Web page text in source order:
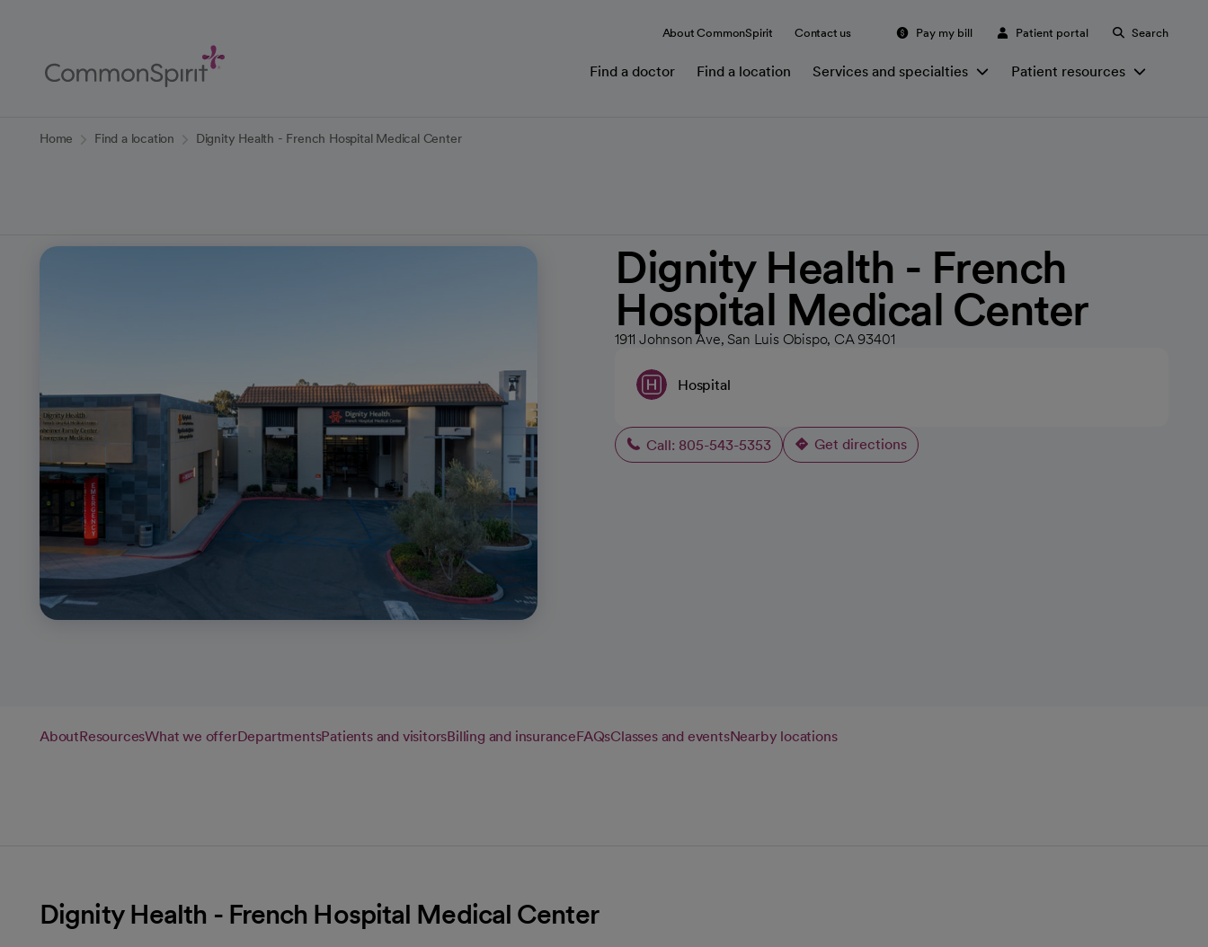
Content
About CommonSpirit Contact us Pay my bill Patient portal Search
Find a doctor Find a location Services and specialties Patient resources
Home Find a location Dignity Health - French Hospital Medical Center
Dignity Health - French
Hospital Medical Center
1911 Johnson Ave, San Luis Obispo, CA 93401
Hospital
Call: 805-543-5353 Get directions
opens in a new tab
AboutResourcesWhat we offerDepartmentsPatients and visitorsBilling and insuranceFAQsClasses and eventsNearby locations
Dignity Health - French Hospital Medical Center